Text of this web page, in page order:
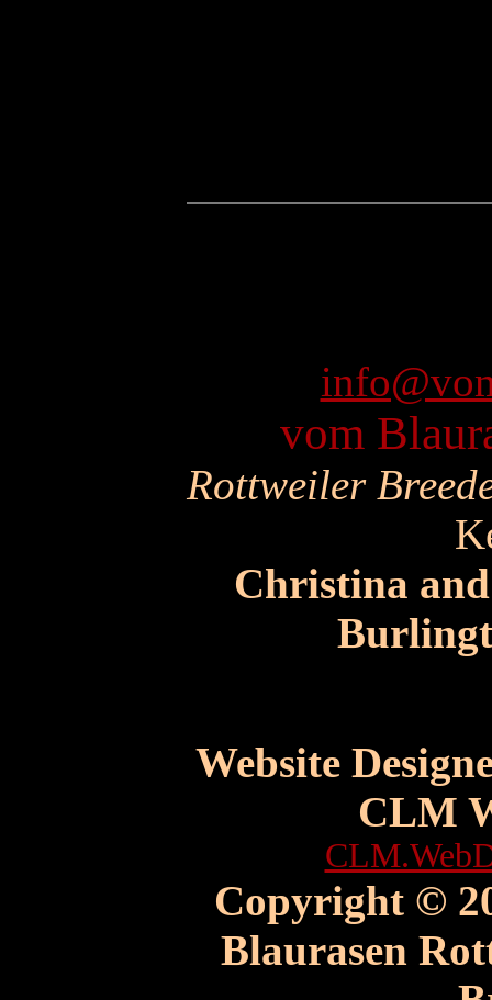
vom
Rottweiler
Christina
Website
CLM
Copyright ©
Blaurasen